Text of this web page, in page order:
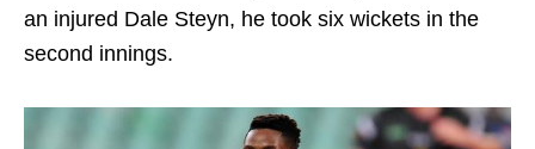
an injured Dale Steyn, he took six wickets in the
second innings.